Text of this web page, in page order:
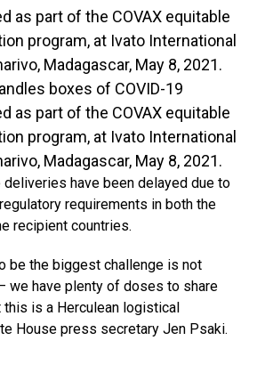
boxes of COVID-19
as part of the COVAX equitable
program, at Ivato International
Madagascar, May 8, 2021.
deliveries have been delayed due to
requirements in both the
recipient countries.
be the biggest challenge is not
we have plenty of doses to share
is a Herculean logistical
House press secretary Jen Psaki.